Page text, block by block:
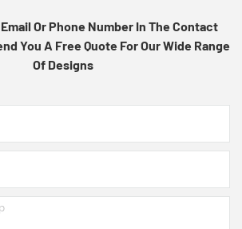
Or Phone Number In The Contact
You A Free Quote For Our Wide Range
Of Designs